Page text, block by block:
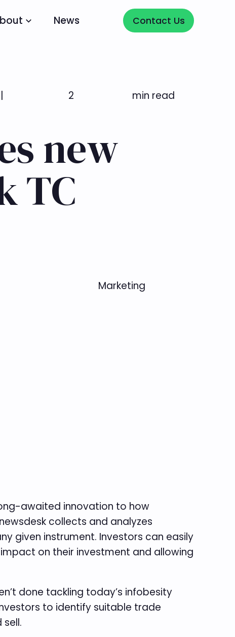
News Contact Us
Contact Us
| 2 min read
new
TC
Marketing
awaited innovation to how
collects and analyzes
given instrument. Investors can easily
on their investment and allowing
done tackling today’s infobesity
to identify suitable trade